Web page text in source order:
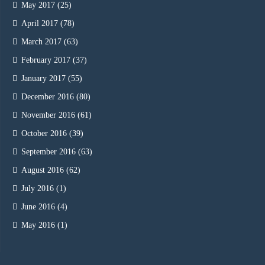
May 2017 (25)
April 2017 (78)
March 2017 (63)
February 2017 (37)
January 2017 (55)
December 2016 (80)
November 2016 (61)
October 2016 (39)
September 2016 (63)
August 2016 (62)
July 2016 (1)
June 2016 (4)
May 2016 (1)